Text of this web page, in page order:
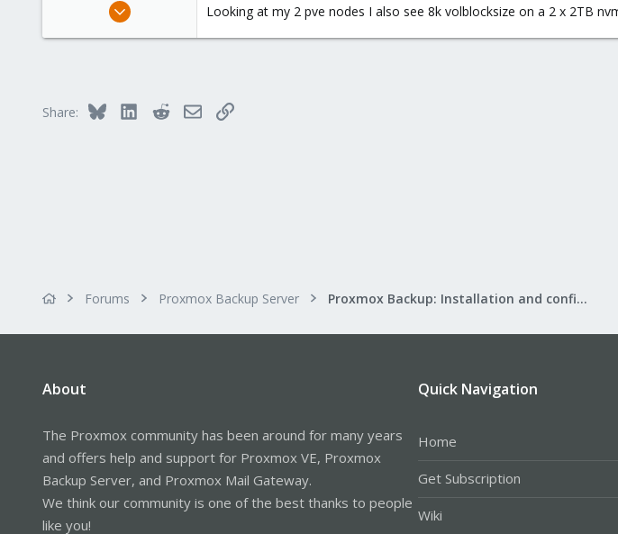
Looking at my 2 pve nodes I also see 8k volblocksize on a 2 x 2TB
Share: Bluesky LinkedInRedditEmailLink
Forums Proxmox Backup Server Proxmox Backup: Installation and configuration
About
The Proxmox community has been around for many years
and offers help and support for Proxmox VE, Proxmox
Backup Server, and Proxmox Mail Gateway.
We think our community is one of the best thanks to people
like you!
Quick Navigation
Home
Get Subscription
Wiki